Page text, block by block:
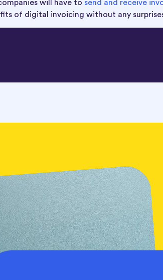
will have to send and receive
of digital invoicing without any